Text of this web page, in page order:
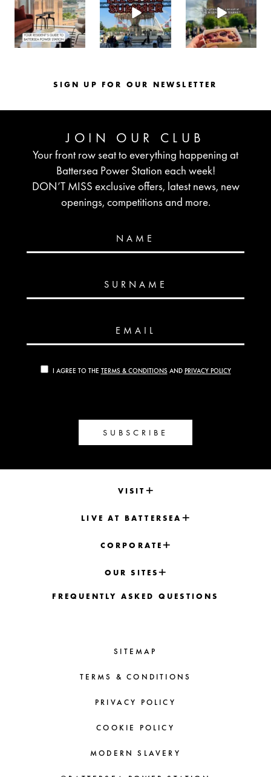
Aug 3 Jul 30 Jul 26
SIGN UP FOR OUR NEWSLETTER
JOIN OUR CLUB
Your front row seat to everything happening at
Battersea Power Station each week!
DON’T MISS exclusive offers, latest news, new
openings, competitions and more.
NAME
SURNAME
EMAIL
I AGREE TO THE TERMS & CONDITIONSAND PRIVACY POLICY
SUBSCRIBE
VISIT
LIVE AT BATTERSEA
CORPORATE
OUR SITES
FREQUENTLY ASKED QUESTIONS
SITEMAP
TERMS & CONDITIONS
PRIVACY POLICY
COOKIE POLICY
MODERN SLAVERY